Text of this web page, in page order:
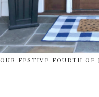
OUR FESTIVE FOURTH OF